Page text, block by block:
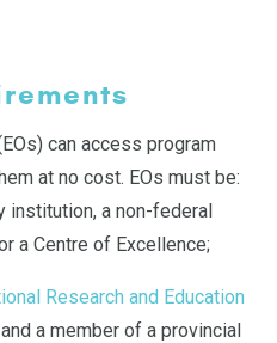
can access program
at no cost. EOs must be:
institution, a non-federal
a Centre of Excellence;
Research and Education
a member of a provincial